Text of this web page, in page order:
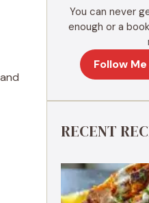
You can never
enough or a
Follow
RECENT